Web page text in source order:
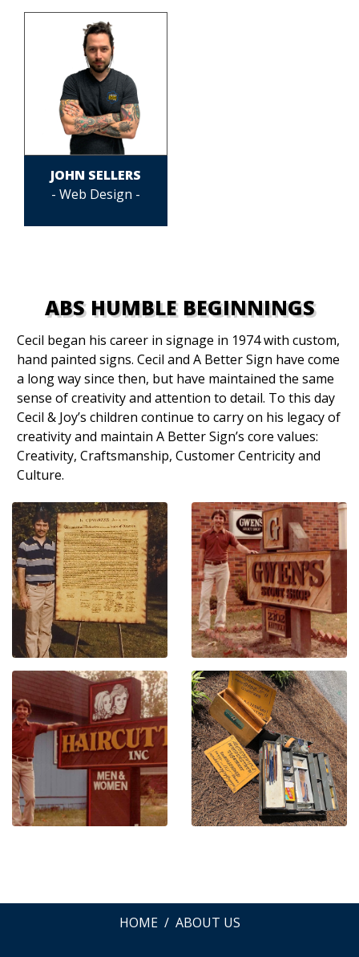
JOHN SELLERS
- Web Design -
ABS HUMBLE BEGINNINGS
Cecil began his career in signage in 1974 with custom,
hand painted signs. Cecil and A Better Sign have come
a long way since then, but have maintained the same
sense of creativity and attention to detail. To this day
Cecil & Joy’s children continue to carry on his legacy of
creativity and maintain A Better Sign’s core values:
Creativity, Craftsmanship, Customer Centricity and
Culture.
HOME ABOUT US